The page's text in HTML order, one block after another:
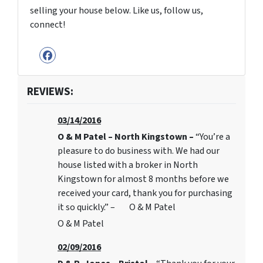
selling your house below. Like us, follow us,
connect!
Facebook
REVIEWS:
03/14/2016
O & M Patel – North Kingstown –“You’re a
pleasure to do business with. We had our
house listed with a broker in North
Kingstown for almost 8 months before we
received your card, thank you for purchasing
it so quickly.” – O & M Patel
O & M Patel
02/09/2016